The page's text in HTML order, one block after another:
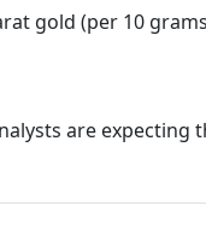
gold (per 10
are